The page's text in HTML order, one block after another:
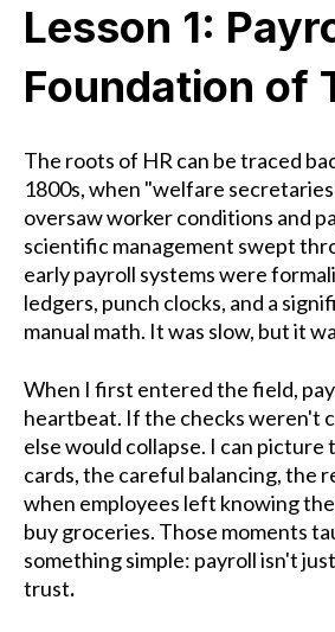
Lesson 1:
Foundation of
The roots of HR can be traced
1800s, when "welfare
oversaw worker conditions and
scientific management swept
early payroll systems were
ledgers, punch clocks, and a
manual math. It was slow, but it
When I first entered the field,
heartbeat. If the checks weren't
else would collapse. I can picture
cards, the careful balancing, the
when employees left knowing
buy groceries. Those moments
something simple: payroll isn't
trust.